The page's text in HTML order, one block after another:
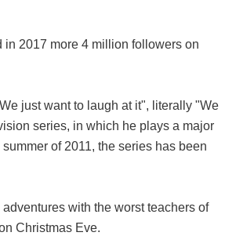
2017 more 4 million followers on
just want to laugh at it", literally "We
series, in which he plays a major
of 2011, the series has been
with the worst teachers of
Christmas Eve.